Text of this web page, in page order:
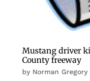
Mustang driver
County freeway
by Norman